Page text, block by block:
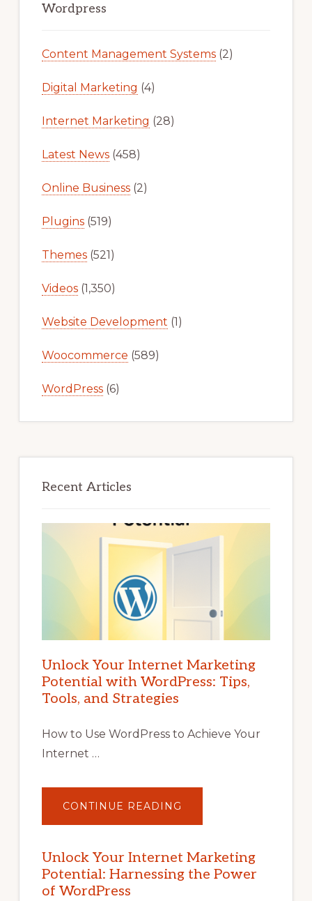
Sidebar
Wordpress
Content Management Systems(2)
Digital Marketing (4)
Internet Marketing (28)
Latest News(458)
Online Business(2)
Plugins(519)
Themes(521)
Videos(1,350)
Website Development (1)
Woocommerce (589)
WordPress(6)
Recent Articles
Unlock Your Internet Marketing
Potential with WordPress: Tips,
Tools, and Strategies
How to Use WordPress to Achieve Your
Internet …
CONTINUE READING
YOUR
POTENTIAL
WITH
WORDPRESS:
TIPS,
Unlock Your Internet Marketing
Potential: Harnessing the Power
of WordPress